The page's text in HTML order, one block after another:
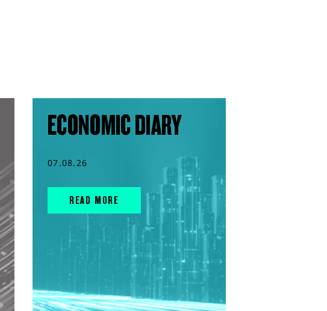
ECONOMIC DIARY
07.08.26
READ MORE